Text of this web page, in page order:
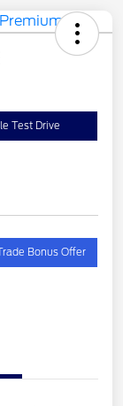
Test Drive
Bonus Offer